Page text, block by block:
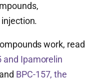
work, read
and Ipamorelin
BPC-157, the